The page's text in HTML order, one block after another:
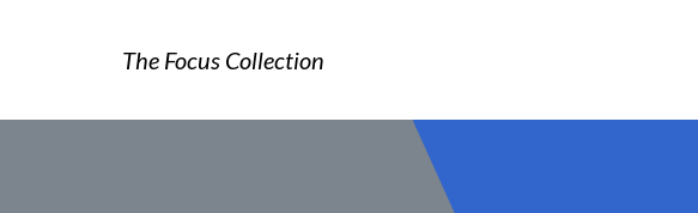
The Focus Collection